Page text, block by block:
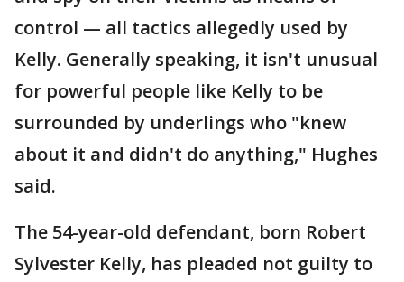
control — all tactics allegedly used by
Kelly. Generally speaking, it isn't unusual
for powerful people like Kelly to be
surrounded by underlings who "knew
about it and didn't do anything," Hughes
said.
The 54-year-old defendant, born Robert
Sylvester Kelly, has pleaded not guilty to